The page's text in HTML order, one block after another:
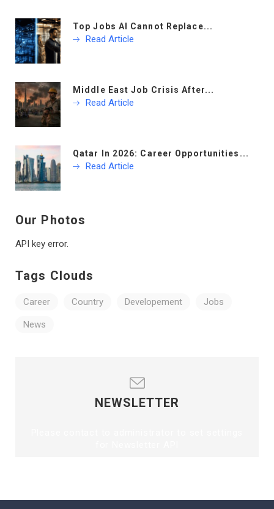
Top Jobs AI Cannot Replace...
Read Article
Middle East Job Crisis After...
Read Article
Qatar In 2026: Career Opportunities...
Read Article
Our Photos
API key error.
Tags Clouds
Career Country Developement Jobs
News
NEWSLETTER